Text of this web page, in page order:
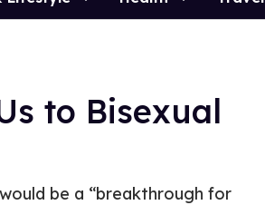
to Bisexual
be a “breakthrough for